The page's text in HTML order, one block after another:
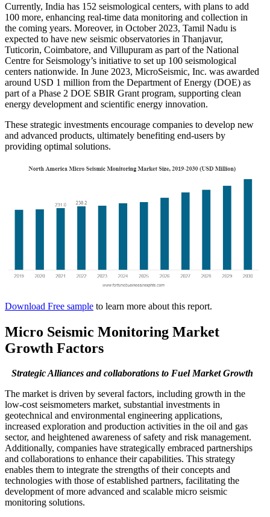
Currently, India has 152 seismological centers, with plans to add
100 more, enhancing real-time data monitoring and collection in
the coming years. Moreover, in October 2023, Tamil Nadu is
expected to have new seismic observatories in Thanjavur,
Tuticorin, Coimbatore, and Villupuram as part of the National
Centre for Seismology’s initiative to set up 100 seismological
centers nationwide. In June 2023, MicroSeismic, Inc. was awarded
around USD 1 million from the Department of Energy (DOE) as
part of a Phase 2 DOE SBIR Grant program, supporting clean
energy development and scientific energy innovation.
These strategic investments encourage companies to develop new
and advanced products, ultimately benefiting end-users by
providing optimal solutions.
Download Free sample to learn more about this report.
Micro Seismic Monitoring Market
Growth Factors
Strategic Alliances and collaborations to Fuel Market Growth
The market is driven by several factors, including growth in the
low-cost seismometers market, substantial investments in
geotechnical and environmental engineering applications,
increased exploration and production activities in the oil and gas
sector, and heightened awareness of safety and risk management.
Additionally, companies have strategically embraced partnerships
and collaborations to enhance their capabilities. This strategy
enables them to integrate the strengths of their concepts and
technologies with those of established partners, facilitating the
development of more advanced and scalable micro seismic
monitoring solutions.